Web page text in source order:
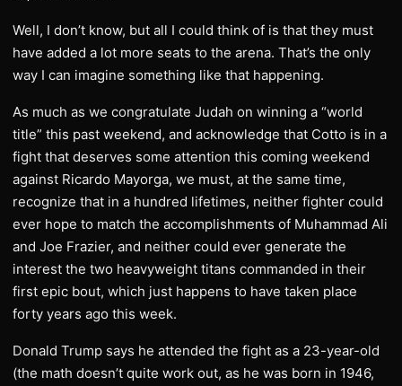
Well, I don’t know, but all I could think of is that they must
have added a lot more seats to the arena. That’s the only
way I can imagine something like that happening.
As much as we congratulate Judah on winning a “world
title” this past weekend, and acknowledge that Cotto is in a
fight that deserves some attention this coming weekend
against Ricardo Mayorga, we must, at the same time,
recognize that in a hundred lifetimes, neither fighter could
ever hope to match the accomplishments of Muhammad Ali
and Joe Frazier, and neither could ever generate the
interest the two heavyweight titans commanded in their
first epic bout, which just happens to have taken place
forty years ago this week.
Donald Trump says he attended the fight as a 23-year-old
(the math doesn’t quite work out, as he was born in 1946,